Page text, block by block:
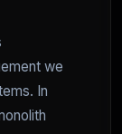
we
In